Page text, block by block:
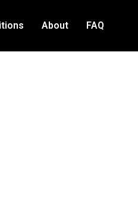
About FAQ